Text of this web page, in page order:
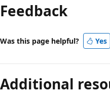
Feedback
Was this page helpful? Yes
Additional